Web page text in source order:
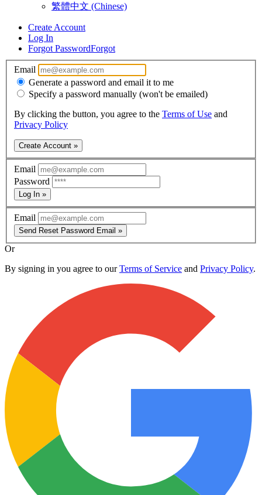
繁體中文 (Chinese)
Create Account
Log In
Forgot PasswordForgot
Email
Generate a password and email it to me
Specify a password manually (won't be emailed)
By clicking the button, you agree to the Terms of Use and
Privacy Policy
Create Account »
Email
Password
Log In »
Email
Send Reset Password Email »
Or
By signing in you agree to ourTerms of Service and Privacy Policy.